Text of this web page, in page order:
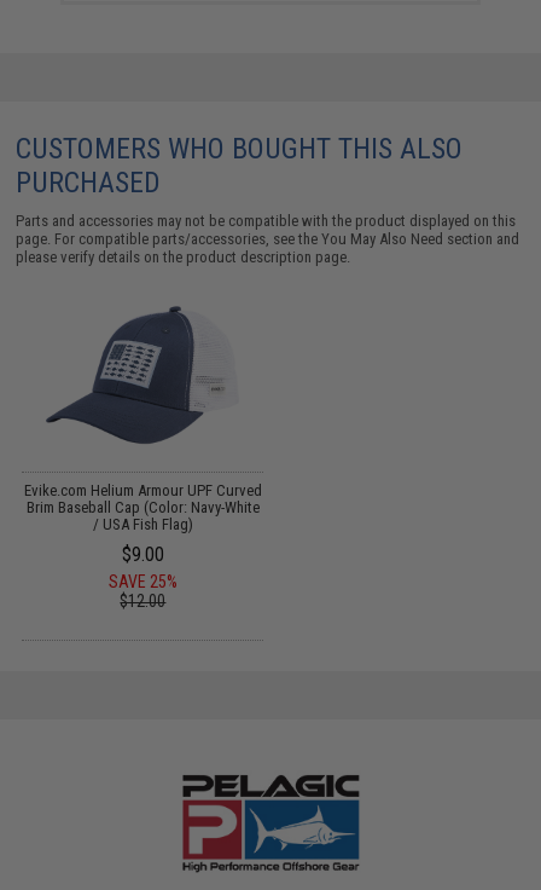
CUSTOMERS WHO BOUGHT THIS ALSO
PURCHASED
Parts and accessories may not be compatible with the product displayed on this
page. For compatible parts/accessories, see theYou May Also Need section and
please verify details on the product description page.
Evike.com Helium Armour UPF Curved
Brim Baseball Cap (Color: Navy-White
/ USA Fish Flag)
$9.00
SAVE 25%
$12.00